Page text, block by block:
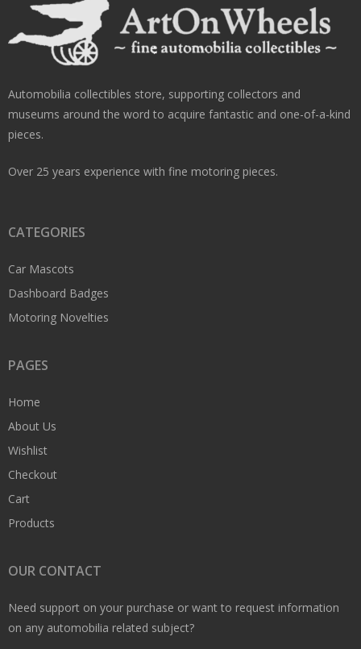
Automobilia collectibles store, supporting collectors and
museums around the word to acquire fantastic and one-of-a-kind
pieces.
Over 25 years experience with fine motoring pieces.
CATEGORIES
Car Mascots
Dashboard Badges
Motoring Novelties
PAGES
Home
About Us
Wishlist
Checkout
Cart
Products
OUR CONTACT
Need support on your purchase or want to request information
on any automobilia related subject?